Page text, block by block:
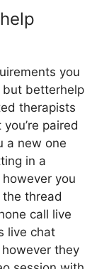
you
but betterhelp
therapists
paired
a new one
in a
you
thread
call live
live chat
they